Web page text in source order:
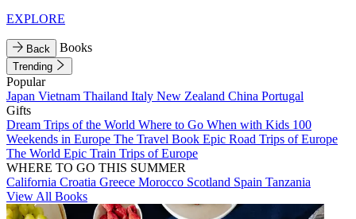
EXPLORE
Back Books
Trending
Popular
Japan Vietnam Thailand Italy New Zealand China Portugal
Gifts
Dream Trips of the World Where to Go When with Kids 100
Weekends in Europe The Travel Book Epic Road Trips of Europe
The World Epic Train Trips of Europe
WHERE TO GO THIS SUMMER
California Croatia Greece Morocco Scotland Spain Tanzania
View All Books